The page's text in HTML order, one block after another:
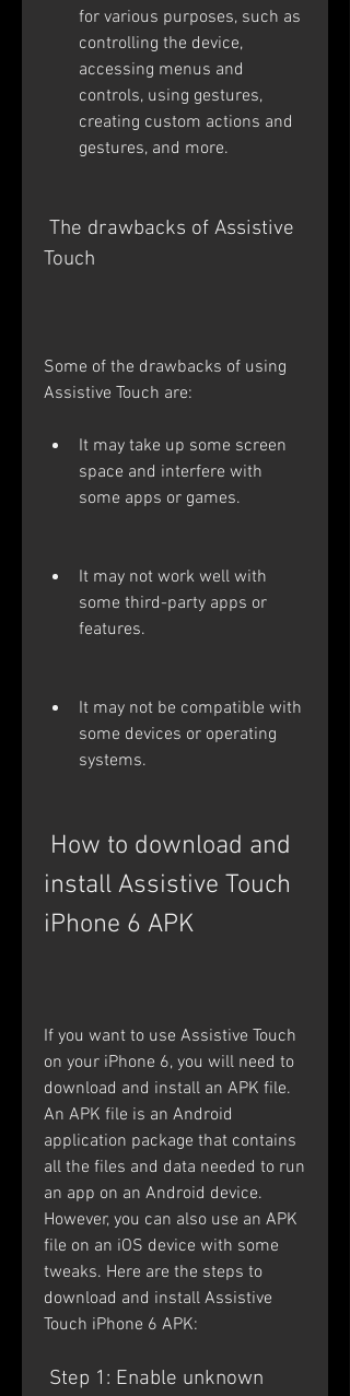
for various purposes, such as
controlling the device,
accessing menus and
controls, using gestures,
creating custom actions and
gestures, and more.
Touch
Some of the drawbacks of using
Assistive Touch are:
It may take up some screen
space and interfere with
some apps or games.
It may not work well with
some third-party apps or
features.
It may not be compatible with
some devices or operating
systems.
install Assistive Touch
iPhone 6 APK
If you want to use Assistive Touch
on your iPhone 6, you will need to
download and install an APK file.
An APK file is an Android
application package that contains
all the files and data needed to run
an app on an Android device.
However, you can also use an APK
file on an iOS device with some
tweaks. Here are the steps to
download and install Assistive
Touch iPhone 6 APK: